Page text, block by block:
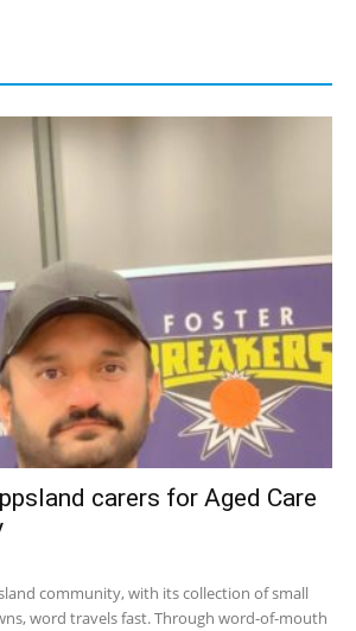
carers for Aged Care
community, with its collection of small
word travels fast. Through word-of-mouth